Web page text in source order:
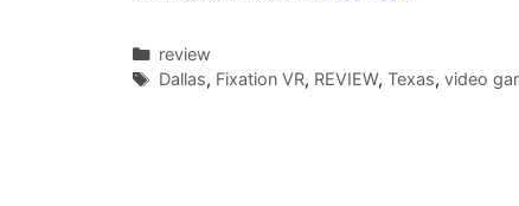
Categories
review
Tags
Dallas, Fixation VR, REVIEW, Texas, video